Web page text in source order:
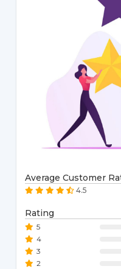
Average Customer
4.5
Rating
5
4
3
2